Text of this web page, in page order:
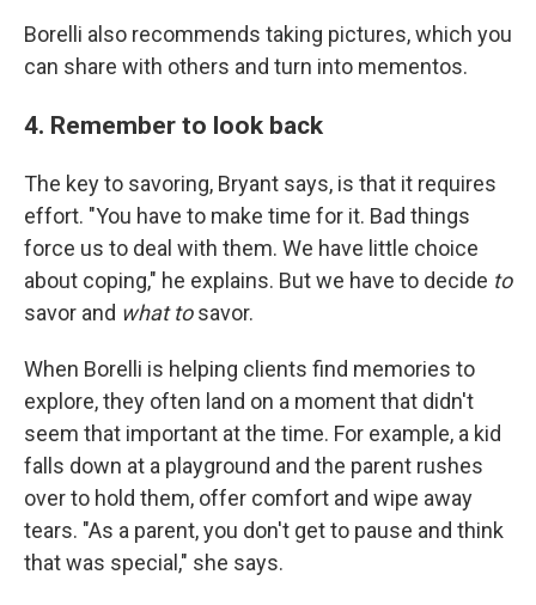
Borelli also recommends taking pictures, which you
can share with others and turn into mementos.
4. Remember to look back
The key to savoring, Bryant says, is that it requires
effort. "You have to make time for it. Bad things
force us to deal with them. We have little choice
about coping," he explains. But we have to decide to
savor and what tosavor.
When Borelli is helping clients find memories to
explore, they often land on a moment that didn't
seem that important at the time. For example, a kid
falls down at a playground and the parent rushes
over to hold them, offer comfort and wipe away
tears. "As a parent, you don't get to pause and think
that was special," she says.